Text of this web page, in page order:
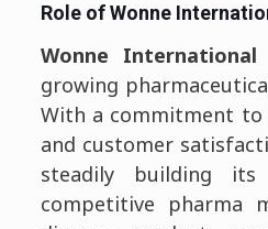
Role of Wonne
Wonne International
growing
With a commitment to
and customer
steadily building
competitive pharma